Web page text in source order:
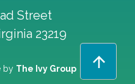
Street
23219
by The Ivy Group